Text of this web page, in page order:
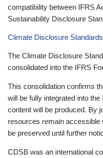
compatibility between IFRS
Sustainability Disclosure
Climate Disclosure
The Climate Disclosure
consolidated into the IFRS
This consolidation confirms
will be fully integrated into
content will be produced. By
resources remain
be preserved until further
CDSB was an international